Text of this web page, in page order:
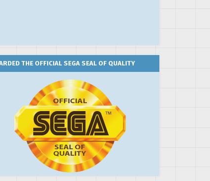
THE OFFICIAL SEGA SEAL OF QUALITY